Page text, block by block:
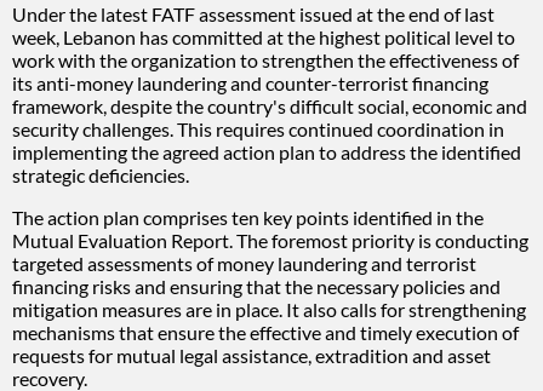
Under the latest FATF assessment issued at the end of last
week, Lebanon has committed at the highest political level to
work with the organization to strengthen the effectiveness of
its anti-money laundering and counter-terrorist financing
framework, despite the country's difficult social, economic and
security challenges. This requires continued coordination in
implementing the agreed action plan to address the identified
strategic deficiencies.
The action plan comprises ten key points identified in the
Mutual Evaluation Report. The foremost priority is conducting
targeted assessments of money laundering and terrorist
financing risks and ensuring that the necessary policies and
mitigation measures are in place. It also calls for strengthening
mechanisms that ensure the effective and timely execution of
requests for mutual legal assistance, extradition and asset
recovery.